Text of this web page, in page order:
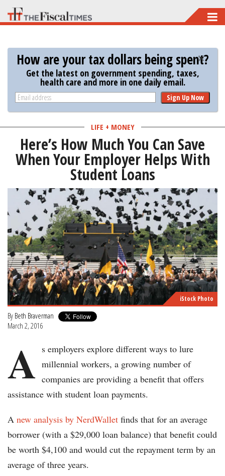
Skip
to
main
content
How are your tax dollars being spent?
Get the latest on government spending, taxes,
health care and more in one daily email.
Sign Up Now
LIFE + MONEY
Here’s How Much You Can Save
When Your Employer Helps With
Student Loans
iStock Photo
By Beth Braverman
March 2, 2016
A s employers explore different ways to lure
millennial workers, a growing number of
companies are providing a benefit that offers
assistance with student loan payments.
A new analysis by NerdWallet finds that for an average
borrower (with a $29,000 loan balance) that benefit could
be worth $4,100 and would cut the repayment term by an
average of three years.